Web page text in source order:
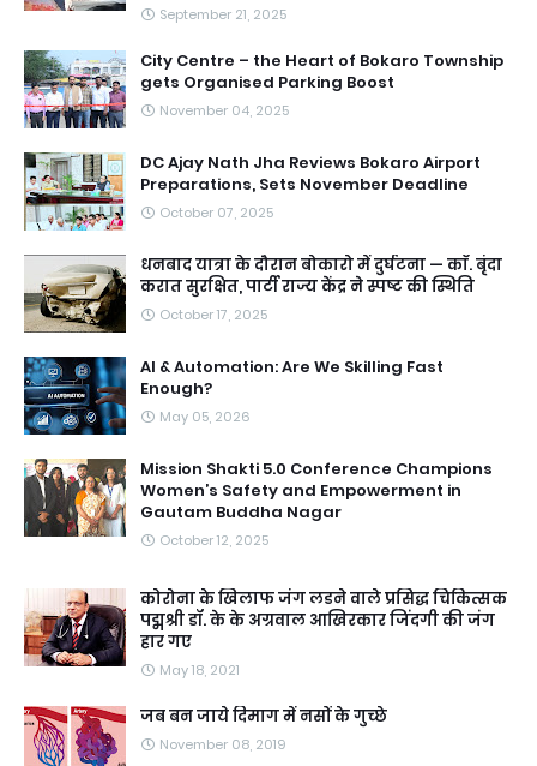
September 21, 2025
City Centre – the Heart of Bokaro Township
gets Organised Parking Boost
November 04, 2025
DC Ajay Nath Jha Reviews Bokaro Airport
Preparations, Sets November Deadline
October 07, 2025
धनबाद यात्रा के दौरान बोकारो में दुर्घटना — काॅ. बृंदा
करात सुरक्षित, पार्टी राज्य केंद्र ने स्पष्ट की स्थिति
October 17, 2025
AI & Automation: Are We Skilling Fast
Enough?
May 05, 2026
Mission Shakti 5.0 Conference Champions
Women’s Safety and Empowerment in
Gautam Buddha Nagar
October 12, 2025
कोरोना के खिलाफ जंग लडने वाले प्रसिद्ध चिकित्सक
पद्मश्री डॉ. के के अग्रवाल आखिरकार जिंदगी की जंग
हार गए
May 18, 2021
जब बन जाये दिमाग में नसों के गुच्छे
November 08, 2019